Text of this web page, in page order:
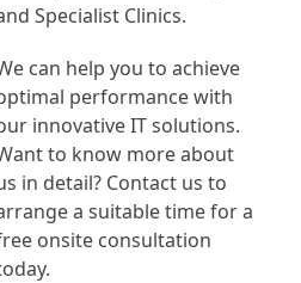
Specialist Clinics.
can help you to achieve
performance with
innovative IT solutions.
to know more about
in detail? Contact us to
a suitable time for a
onsite consultation